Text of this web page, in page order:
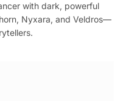
with dark, powerful
Nyxara, and Veldros—